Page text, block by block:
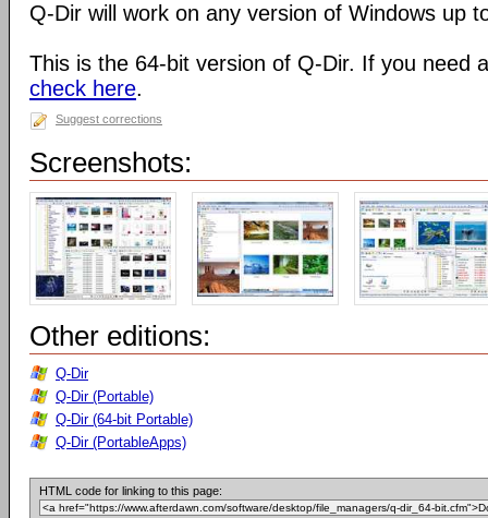
Q-Dir will work on any version of Windows up
This is the 64-bit version of Q-Dir. If you need
check here.
Suggest corrections
Screenshots:
Other editions:
Q-Dir
Q-Dir (Portable)
Q-Dir (64-bit Portable)
Q-Dir (PortableApps)
HTML code for linking to this page: